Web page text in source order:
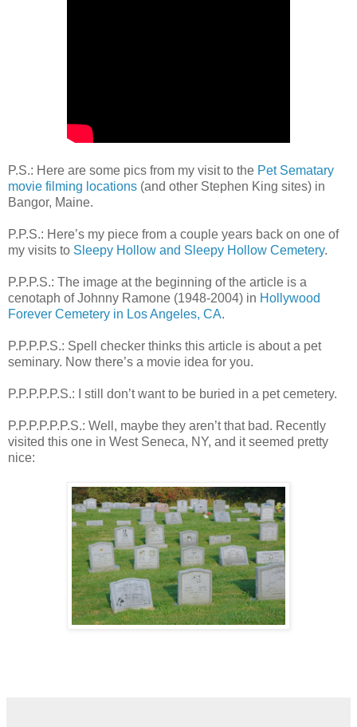
P.S.: Here are some pics from my visit to the Pet Sematary
movie filming locations (and other Stephen King sites) in
Bangor, Maine.
P.P.S.: Here’s my piece from a couple years back on one of
my visits to Sleepy Hollow and Sleepy Hollow Cemetery.
P.P.P.S.: The image at the beginning of the article is a
cenotaph of Johnny Ramone (1948-2004) in Hollywood
Forever Cemetery in Los Angeles, CA.
P.P.P.P.S.: Spell checker thinks this article is about a pet
seminary. Now there’s a movie idea for you.
P.P.P.P.P.S.: I still don’t want to be buried in a pet cemetery.
P.P.P.P.P.P.S.: Well, maybe they aren’t that bad. Recently
visited this one in West Seneca, NY, and it seemed pretty
nice: